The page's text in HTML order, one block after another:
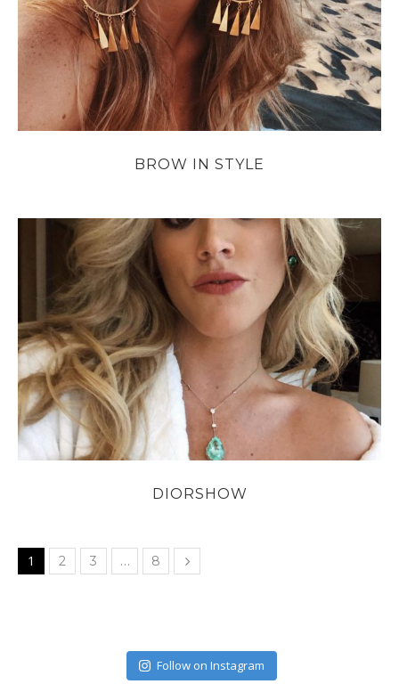
BROW IN STYLE
DIORSHOW
1 2 3 … 8
Follow on Instagram